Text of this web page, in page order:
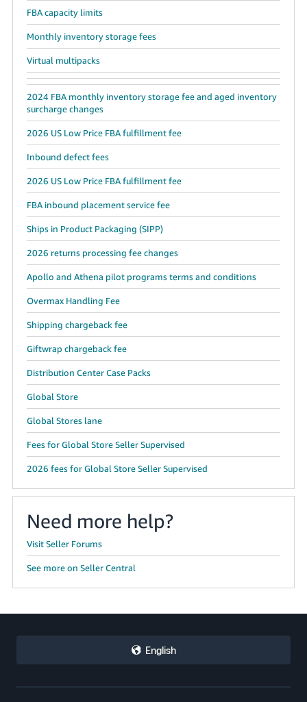
FBA capacity limits
Monthly inventory storage fees
Virtual multipacks
2024 FBA monthly inventory storage fee and aged inventory
surcharge changes
2026 US Low Price FBA fulfillment fee
Inbound defect fees
2026 US Low Price FBA fulfillment fee
FBA inbound placement service fee
Ships in Product Packaging (SIPP)
2026 returns processing fee changes
Apollo and Athena pilot programs terms and conditions
Overmax Handling Fee
Shipping chargeback fee
Giftwrap chargeback fee
Distribution Center Case Packs
Global Store
Global Stores lane
Fees for Global Store Seller Supervised
2026 fees for Global Store Seller Supervised
Need more help?
Visit Seller Forums
See more on Seller Central
English